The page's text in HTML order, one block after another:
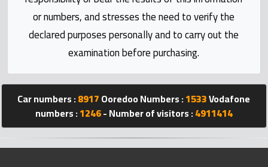
Companies
Qnumber
2023
or numbers, and stresses the need to verify the
declared purposes personally and to carry out the
examination before purchasing.
Car numbers :8917Ooredoo Numbers :1533Vodafone
numbers :1246- Number of visitors :4911414